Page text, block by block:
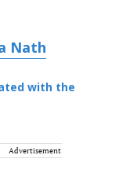
Nath
with the
Advertisement